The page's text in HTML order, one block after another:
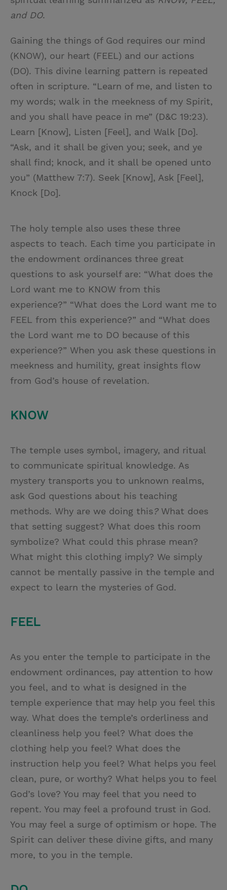
and DO.
Gaining the things of God requires our mind
(KNOW), our heart (FEEL) and our actions
(DO). This divine learning pattern is repeated
often in scripture. “Learn of me, and listen to
my words; walk in the meekness of my Spirit,
and you shall have peace in me” (D&C 19:23).
Learn [Know], Listen [Feel], and Walk [Do].
“Ask, and it shall be given you; seek, and ye
shall find; knock, and it shall be opened unto
you” (Matthew 7:7). Seek [Know], Ask [Feel],
Knock [Do].
The holy temple also uses these three
aspects to teach. Each time you participate in
the endowment ordinances three great
questions to ask yourself are: “What does the
Lord want me to KNOW from this
experience?” “What does the Lord want me to
FEEL from this experience?” and “What does
the Lord want me to DO because of this
experience?” When you ask these questions in
meekness and humility, great insights flow
from God’s house of revelation.
KNOW
The temple uses symbol, imagery, and ritual
to communicate spiritual knowledge. As
mystery transports you to unknown realms,
ask God questions about his teaching
methods. Why are we doing this? What does
that setting suggest? What does this room
symbolize? What could this phrase mean?
What might this clothing imply? We simply
cannot be mentally passive in the temple and
expect to learn the mysteries of God.
FEEL
As you enter the temple to participate in the
endowment ordinances, pay attention to how
you feel, and to what is designed in the
temple experience that may help you feel this
way. What does the temple’s orderliness and
cleanliness help you feel? What does the
clothing help you feel? What does the
instruction help you feel? What helps you feel
clean, pure, or worthy? What helps you to feel
God’s love? You may feel that you need to
repent. You may feel a profound trust in God.
You may feel a surge of optimism or hope. The
Spirit can deliver these divine gifts, and many
more, to you in the temple.